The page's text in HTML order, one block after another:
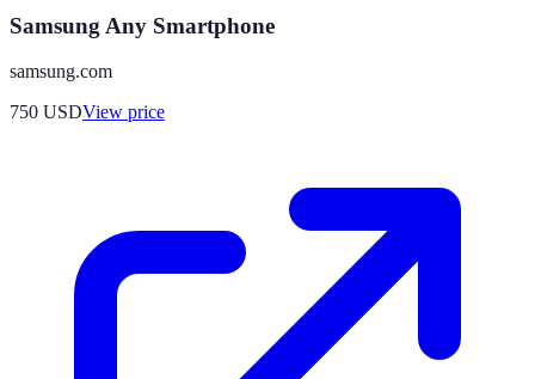
Samsung Any Smartphone
samsung.com
750 USDView price